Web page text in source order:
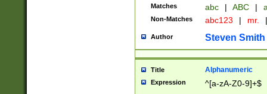
Matches abc | ABC |
Non-Matches abc123 | mr. |
Author Steven Smith
Title Alphanumeric
Expression ^[a-zA-Z0-9]+$